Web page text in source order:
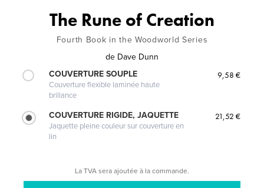
The Rune of Creation
Fourth Book in the Woodworld Series
de Dave Dunn
COUVERTURE SOUPLE
Couverture flexible laminée haute
brillance
9,58 €
COUVERTURE RIGIDE, JAQUETTE
Jaquette pleine couleur sur couverture en
lin
21,52 €
La TVA sera ajoutée à la commande.